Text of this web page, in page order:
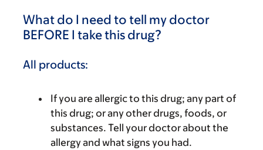
What do I need to tell my doctor
BEFORE I take this drug?
All products:
If you are allergic to this drug; any part of
this drug; or any other drugs, foods, or
substances. Tell your doctor about the
allergy and what signs you had.